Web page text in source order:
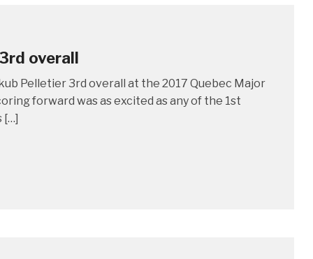
overall
Pelletier 3rd overall at the 2017 Quebec Major
forward was as excited as any of the 1st
[…]